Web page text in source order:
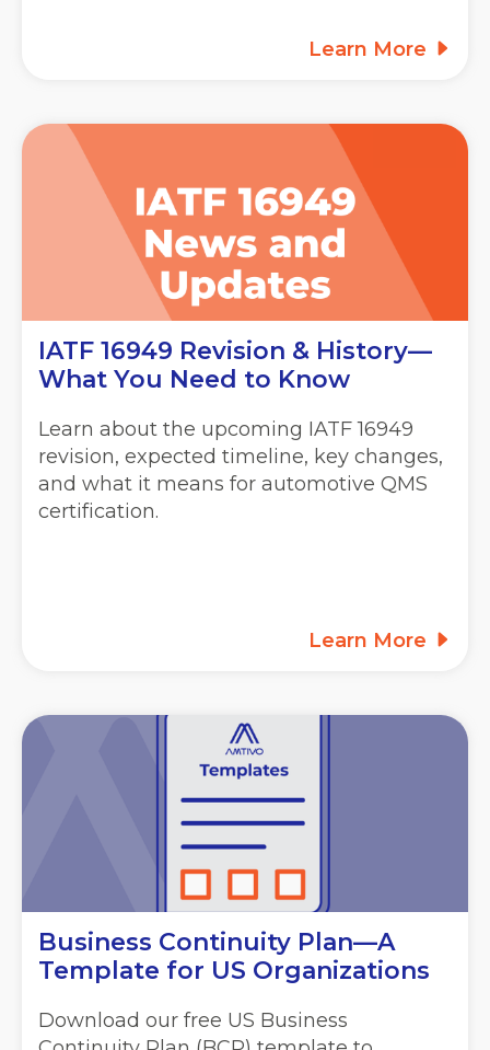
Learn More
IATF 16949 Revision & History—
What You Need to Know
Learn about the upcoming IATF 16949
revision, expected timeline, key changes,
and what it means for automotive QMS
certification.
Learn More
Business Continuity Plan—A
Template for US Organizations
Download our free US Business